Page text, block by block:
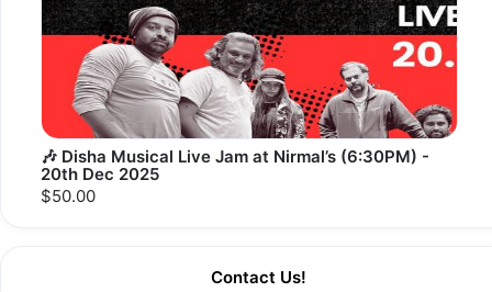
🎶 Disha Musical Live Jam at Nirmal’s (6:30PM) -
20th Dec 2025
$50.00
Contact Us!